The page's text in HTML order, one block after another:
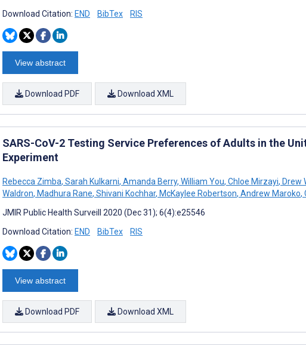
Download Citation: END BibTex RIS
View abstract
Download PDF Download XML
SARS-CoV-2 Testing Service Preferences of Adults in the
Experiment
Rebecca Zimba, Sarah Kulkarni, Amanda Berry, William You, Chloe Mirzayi, Drew
Waldron, Madhura Rane, Shivani Kochhar, McKaylee Robertson, Andrew Maroko,
JMIR Public Health Surveill 2020 (Dec 31); 6(4):e25546
Download Citation: END BibTex RIS
View abstract
Download PDF Download XML